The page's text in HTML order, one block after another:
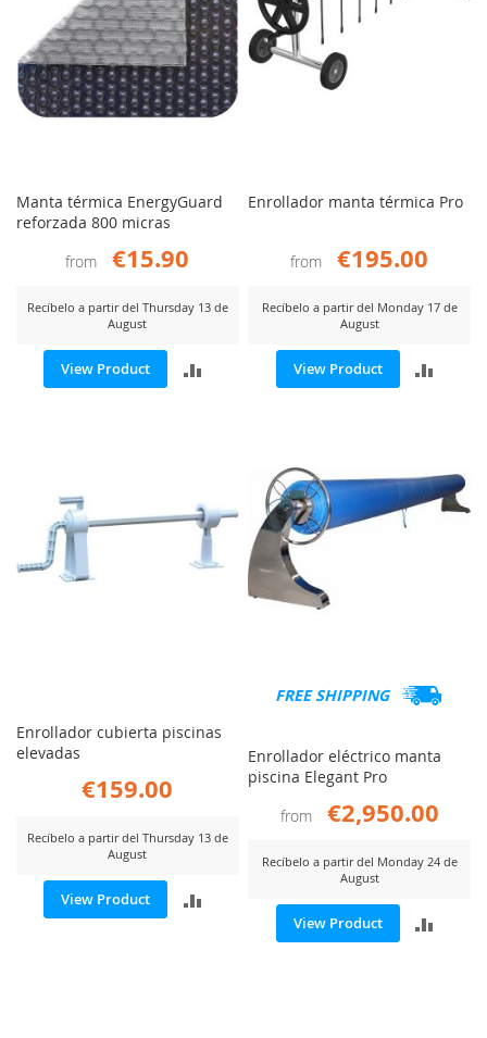
Manta térmica EnergyGuard
reforzada 800 micras
from
€15.90
Recíbelo a partir del Thursday 13 de
August
View Product
ADD
Enrollador manta térmica Pro
from €195.00
Recíbelo a partir del Monday 17 de
August
View Product
Enrollador cubierta piscinas
elevadas
€159.00
Recíbelo a partir del Thursday 13 de
August
View Product
ADD
FREE SHIPPING
Enrollador eléctrico manta
piscina Elegant Pro
from
€2,950.00
Recíbelo a partir del Monday 24 de
August
View Product